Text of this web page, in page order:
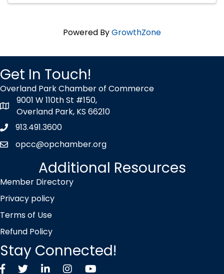
Powered ByGrowthZone
Get In Touch!
Overland Park Chamber of Commerce
map icon
9001 W 110th St #150,
Overland Park, KS 66210
Phone icon
913.491.3600
envelope icon
opcc@opchamber.org
Additional Resources
Member Directory
Privacy policy
Terms of Use
Refund Policy
Stay Connected!
FacebookTwitter X icon
LinkedInInstagramYouTube